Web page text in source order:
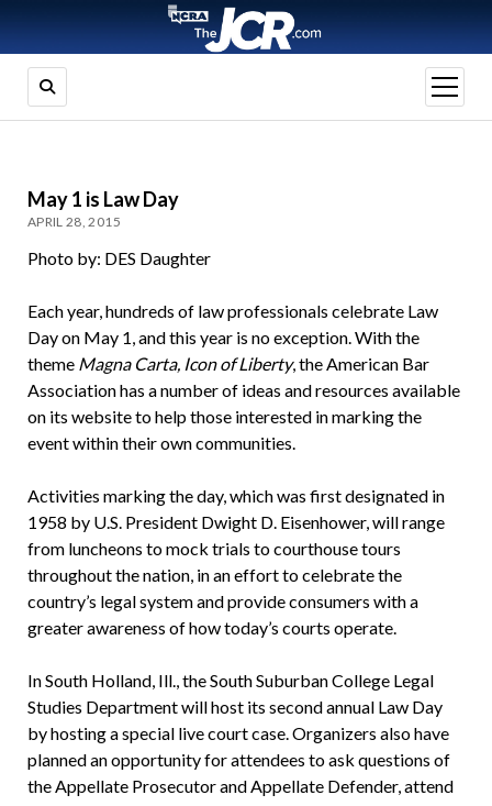
open
menu
May 1 is Law Day
APRIL 28, 2015
Photo by: DES Daughter
Each year, hundreds of law professionals celebrate Law
Day on May 1, and this year is no exception. With the
theme Magna Carta, Icon of Liberty, the American Bar
Association has a number of ideas and resources available
on its website to help those interested in marking the
event within their own communities.
Activities marking the day, which was first designated in
1958 by U.S. President Dwight D. Eisenhower, will range
from luncheons to mock trials to courthouse tours
throughout the nation, in an effort to celebrate the
country’s legal system and provide consumers with a
greater awareness of how today’s courts operate.
In South Holland, Ill., the South Suburban College Legal
Studies Department will host its second annual Law Day
by hosting a special live court case. Organizers also have
planned an opportunity for attendees to ask questions of
the Appellate Prosecutor and Appellate Defender, attend